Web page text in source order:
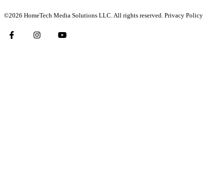
©2026 HomeTech Media Solutions LLC. All rights reserved. Privacy Policy